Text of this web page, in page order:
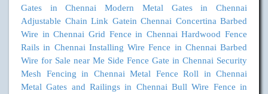
Gates in Chennai
Modern Metal Gates in Chennai
Adjustable Chain Link Gatein Chennai Concertina Barbed
Wire in Chennai Grid Fence in Chennai Hardwood Fence
Rails in Chennai Installing Wire Fence in Chennai Barbed
Wire for Sale near Me Side Fence Gate in Chennai Security
Mesh Fencing in Chennai Metal Fence Roll in Chennai
Metal Gates and Railings in Chennai Bull Wire Fence in